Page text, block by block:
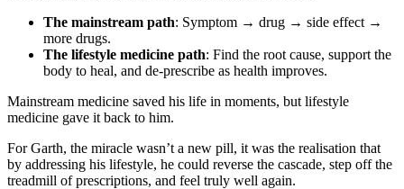
The mainstream path: Symptom → drug → side effect →
more drugs.
The lifestyle medicine path: Find the root cause, support the
body to heal, and de-prescribe as health improves.
Mainstream medicine saved his life in moments, but lifestyle
medicine gave it back to him.
For Garth, the miracle wasn’t a new pill, it was the realisation that
by addressing his lifestyle, he could reverse the cascade, step off the
treadmill of prescriptions, and feel truly well again.